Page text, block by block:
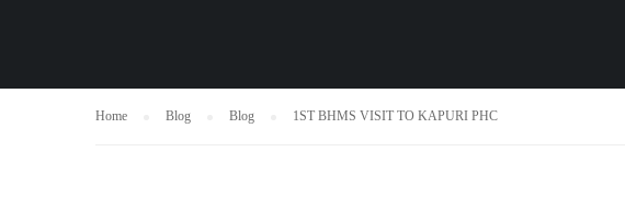
Home Blog Blog 1ST BHMS VISIT TO KAPURI PHC